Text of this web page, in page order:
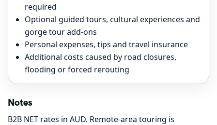
required
Optional guided tours, cultural experiences and
gorge tour add-ons
Personal expenses, tips and travel insurance
Additional costs caused by road closures,
flooding or forced rerouting
Notes
B2B NET rates in AUD. Remote-area touring is